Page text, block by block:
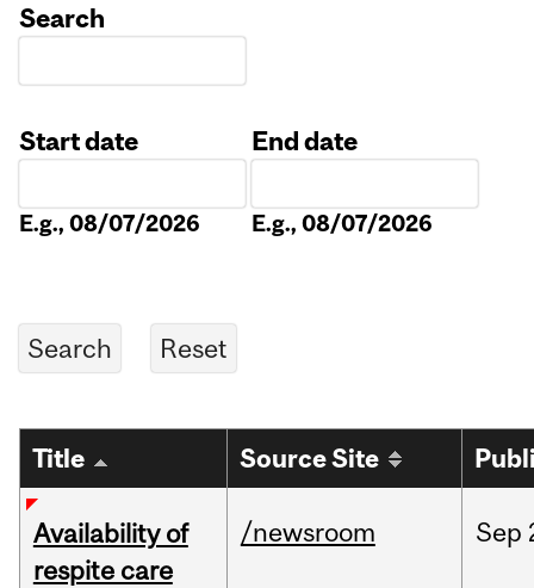
Search
Start date
E.g., 08/07/2026
End date
E.g., 08/07/2026
Title Source Site
Availability of
respite care
/newsroom Sep